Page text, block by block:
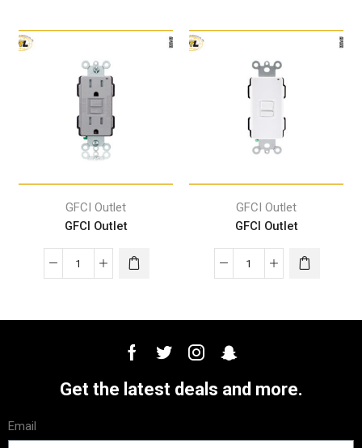
GFCI Outlet
GFCI Outlet
GFCI Outlet
GFCI Outlet
Get the latest deals and more.
Email